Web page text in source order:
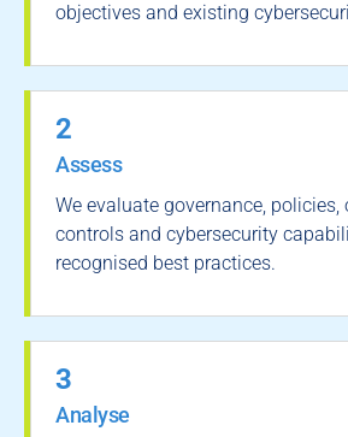
objectives and existing
2
Assess
We evaluate governance, policies,
controls and cybersecurity
recognised best practices.
3
Analyse